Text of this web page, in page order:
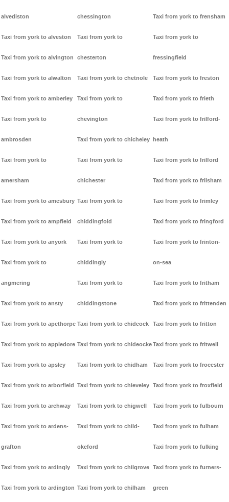
alvediston
Taxi from york to alveston
Taxi from york to alvington
Taxi from york to alwalton
Taxi from york to amberley
Taxi from york to
ambrosden
Taxi from york to
amersham
Taxi from york to amesbury
Taxi from york to ampfield
Taxi from york to anyork
Taxi from york to
angmering
Taxi from york to ansty
Taxi from york to apethorpe
Taxi from york to appledore
Taxi from york to apsley
Taxi from york to arborfield
Taxi from york to archway
Taxi from york to ardens-
grafton
Taxi from york to ardingly
Taxi from york to ardington
chessington
Taxi from york to
chesterton
Taxi from york to chetnole
Taxi from york to
chevington
Taxi from york to chicheley
Taxi from york to
chichester
Taxi from york to
chiddingfold
Taxi from york to
chiddingly
Taxi from york to
chiddingstone
Taxi from york to chideock
Taxi from york to chideocke
Taxi from york to chidham
Taxi from york to chieveley
Taxi from york to chigwell
Taxi from york to child-
okeford
Taxi from york to chilgrove
Taxi from york to chilham
Taxi from york to frensham
Taxi from york to
fressingfield
Taxi from york to freston
Taxi from york to frieth
Taxi from york to frilford-
heath
Taxi from york to frilford
Taxi from york to frilsham
Taxi from york to frimley
Taxi from york to fringford
Taxi from york to frinton-
on-sea
Taxi from york to fritham
Taxi from york to frittenden
Taxi from york to fritton
Taxi from york to fritwell
Taxi from york to frocester
Taxi from york to froxfield
Taxi from york to fulbourn
Taxi from york to fulham
Taxi from york to fulking
Taxi from york to furners-
green